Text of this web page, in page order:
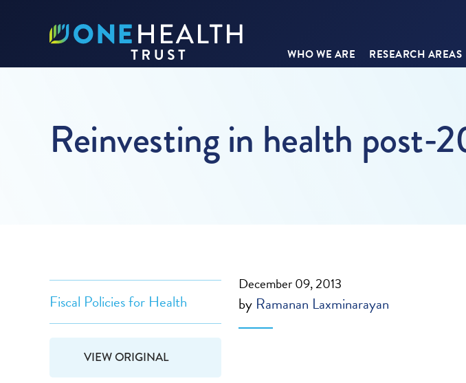
WHO WE ARE RESEARCH AREAS
Reinvesting in health post-
Fiscal Policies for Health
VIEW ORIGINAL
December 09, 2013
by Ramanan Laxminarayan